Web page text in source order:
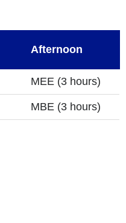
Afternoon
MEE (3 hours)
MBE (3 hours)